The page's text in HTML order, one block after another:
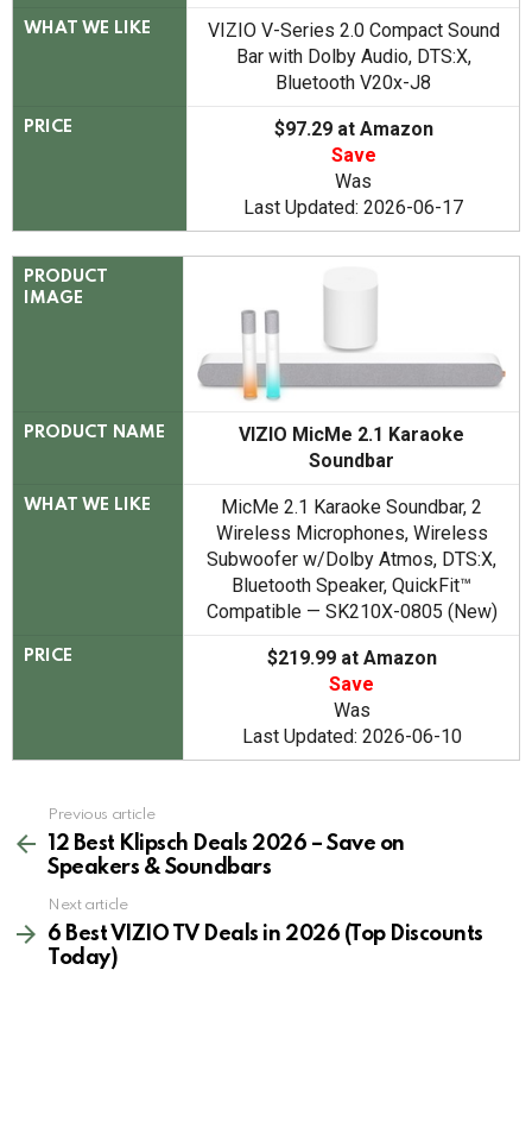
WHAT WE LIKE
VIZIO V-Series 2.0 Compact Sound
Bar with Dolby Audio, DTS:X,
Bluetooth V20x-J8
PRICE
$97.29 at Amazon
Save
Was
Last Updated: 2026-06-17
PRODUCT
IMAGE
PRODUCT NAME
VIZIO MicMe 2.1 Karaoke
Soundbar
WHAT WE LIKE
MicMe 2.1 Karaoke Soundbar, 2
Wireless Microphones, Wireless
Subwoofer w/Dolby Atmos, DTS:X,
Bluetooth Speaker, QuickFit™
Compatible — SK210X-0805 (New)
PRICE
$219.99 at Amazon
Save
Was
Last Updated: 2026-06-10
more
Previous article
12 Best Klipsch Deals 2026 – Save on
Speakers & Soundbars
Next article
6 Best VIZIO TV Deals in 2026 (Top Discounts
Today)